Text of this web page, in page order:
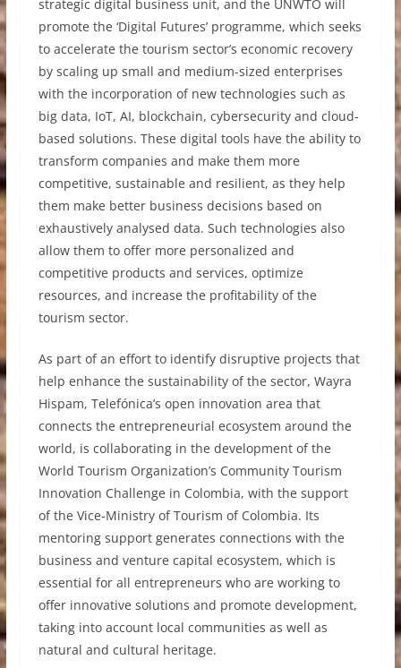
strategic digital business unit, and the UNWTO will
promote the ‘Digital Futures’ programme, which seeks
to accelerate the tourism sector’s economic recovery
by scaling up small and medium-sized enterprises
with the incorporation of new technologies such as
big data, IoT, AI, blockchain, cybersecurity and cloud-
based solutions. These digital tools have the ability to
transform companies and make them more
competitive, sustainable and resilient, as they help
them make better business decisions based on
exhaustively analysed data. Such technologies also
allow them to offer more personalized and
competitive products and services, optimize
resources, and increase the profitability of the
tourism sector.
As part of an effort to identify disruptive projects that
help enhance the sustainability of the sector, Wayra
Hispam, Telefónica’s open innovation area that
connects the entrepreneurial ecosystem around the
world, is collaborating in the development of the
World Tourism Organization’s Community Tourism
Innovation Challenge in Colombia, with the support
of the Vice-Ministry of Tourism of Colombia. Its
mentoring support generates connections with the
business and venture capital ecosystem, which is
essential for all entrepreneurs who are working to
offer innovative solutions and promote development,
taking into account local communities as well as
natural and cultural heritage.